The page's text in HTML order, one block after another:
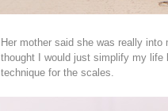
Her mother said she was really
thought I would just simplify my
technique for the scales.